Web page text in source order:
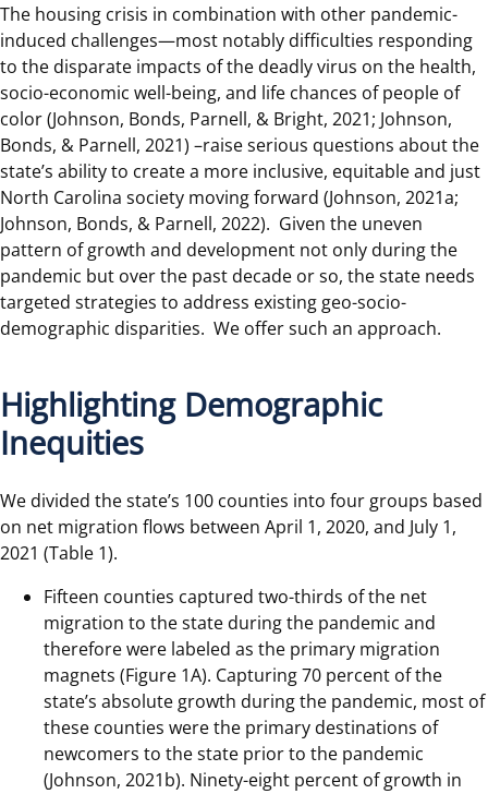
The housing crisis in combination with other pandemic-
induced challenges—most notably difficulties responding
to the disparate impacts of the deadly virus on the health,
socio-economic well-being, and life chances of people of
color (Johnson, Bonds, Parnell, & Bright, 2021; Johnson,
Bonds, & Parnell, 2021) –raise serious questions about the
state’s ability to create a more inclusive, equitable and just
North Carolina society moving forward (Johnson, 2021a;
Johnson, Bonds, & Parnell, 2022). Given the uneven
pattern of growth and development not only during the
pandemic but over the past decade or so, the state needs
targeted strategies to address existing geo-socio-
demographic disparities. We offer such an approach.
Highlighting Demographic
Inequities
We divided the state’s 100 counties into four groups based
on net migration flows between April 1, 2020, and July 1,
2021 (Table 1).
Fifteen counties captured two-thirds of the net
migration to the state during the pandemic and
therefore were labeled as the primary migration
magnets (Figure 1A). Capturing 70 percent of the
state’s absolute growth during the pandemic, most of
these counties were the primary destinations of
newcomers to the state prior to the pandemic
(Johnson, 2021b). Ninety-eight percent of growth in